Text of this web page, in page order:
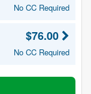
No CC Required
$76.00
No CC Required